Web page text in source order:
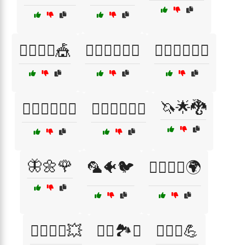
🤸‍♀️🤹‍♂️🎪 🤸‍♀️🤹‍♂️🏃‍♂️ 🤸‍♀️🧘‍♂️🏃‍♂️
🤸‍♂️🏋️‍♀️🏊‍♀️ 🤸‍♂️🏋️‍♀️🤹‍♀️ 🦄🌟🐉
🦋🌼🌹 🦜🐠🐦 🦸‍♂️🦸‍♀️🌍
🦸‍♂️🦸‍♀️💥 🧗‍♂️🏞️⛺ 🧗‍♂️⛰️💪